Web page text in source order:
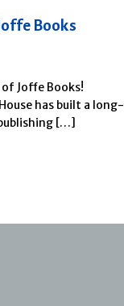
Books
Joffe Books!
has built a long-
[…]